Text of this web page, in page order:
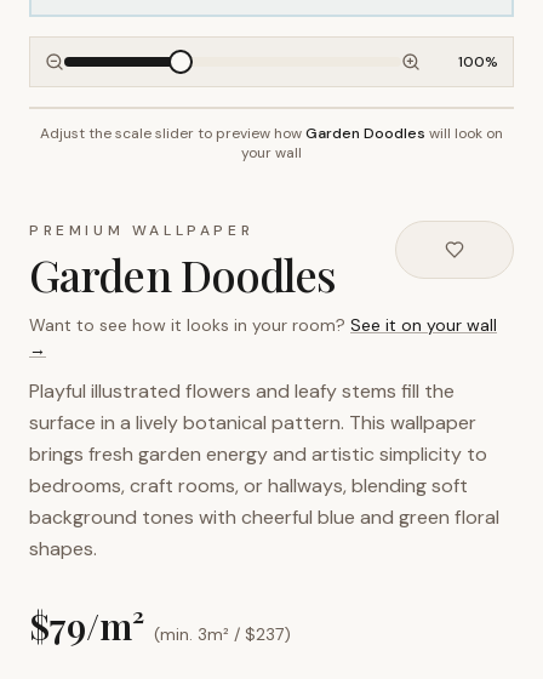
100%
~2.7m wall height
Adjust the scale slider to preview howGarden Doodles will look on
your wall
PREMIUM WALLPAPER
Garden Doodles
Want to see how it looks in your room? See it on your wall
→
Playful illustrated flowers and leafy stems fill the
surface in a lively botanical pattern. This wallpaper
brings fresh garden energy and artistic simplicity to
bedrooms, craft rooms, or hallways, blending soft
background tones with cheerful blue and green floral
shapes.
$79/m² (min. 3m² / $237)